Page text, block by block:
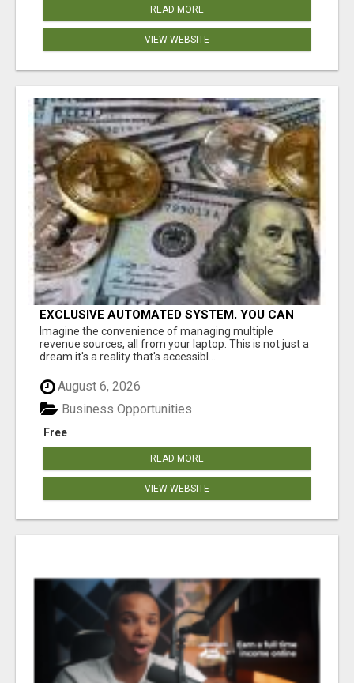
READ MORE
VIEW WEBSITE
EXCLUSIVE AUTOMATED SYSTEM, YOU CAN
NOW TAP IN TO FOUR DISTINCT INCOME
STREAMS SEAMLESSLY.
Imagine the convenience of managing multiple
revenue sources, all from your laptop. This is not just a
dream it's a reality that's accessibl...
August 6, 2026
Free
Business Opportunities
READ MORE
VIEW WEBSITE